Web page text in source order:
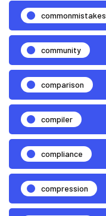
commonmistakes
community
comparison
compiler
compliance
compression